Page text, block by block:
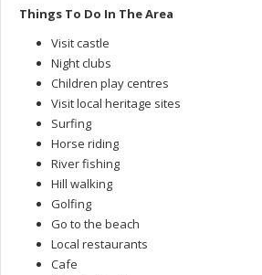
Things To Do In The Area
Visit castle
Night clubs
Children play centres
Visit local heritage sites
Surfing
Horse riding
River fishing
Hill walking
Golfing
Go to the beach
Local restaurants
Cafe